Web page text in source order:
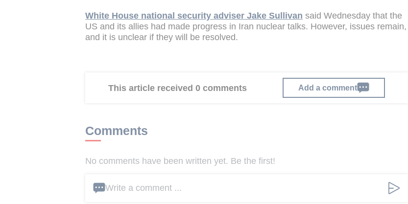
White House national security adviser Jake Sullivan said Wednesday that the
US and its allies had made progress in Iran nuclear talks. However, issues remain,
and it is unclear if they will be resolved.
This article received 0 comments Add a comment
Comments
No comments have been written yet. Be the first!
Write a comment ...